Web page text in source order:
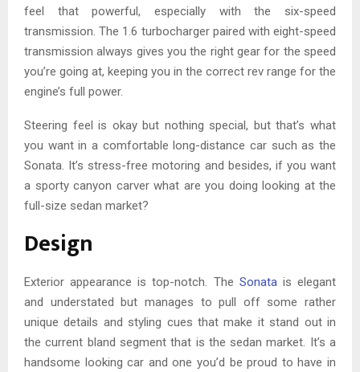
feel that powerful, especially with the six-speed
transmission. The 1.6 turbocharger paired with eight-speed
transmission always gives you the right gear for the speed
you’re going at, keeping you in the correct rev range for the
engine’s full power.
Steering feel is okay but nothing special, but that’s what
you want in a comfortable long-distance car such as the
Sonata. It’s stress-free motoring and besides, if you want
a sporty canyon carver what are you doing looking at the
full-size sedan market?
Design
Exterior appearance is top-notch. The Sonatais elegant
and understated but manages to pull off some rather
unique details and styling cues that make it stand out in
the current bland segment that is the sedan market. It’s a
handsome looking car and one you’d be proud to have in